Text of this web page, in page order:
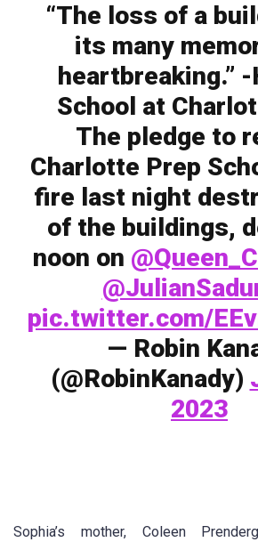
“The loss of a
its many
heartbreaking.”
School at
The pledge to
Charlotte Prep
fire last night
of the buildings,
noon on
pic.twitter.com/
— Robin
(@RobinKanady)
2023
Sophia’s mother, Coleen